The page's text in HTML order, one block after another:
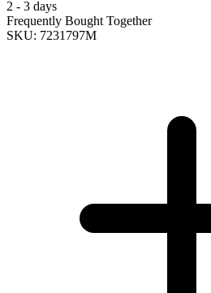
2 - 3 days
Frequently Bought Together
SKU: 7231797M